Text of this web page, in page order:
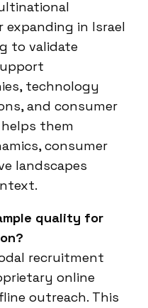
in Israel
to validate
technology
and consumer
them
consumer
landscapes
quality for
recruitment
online
outreach. This